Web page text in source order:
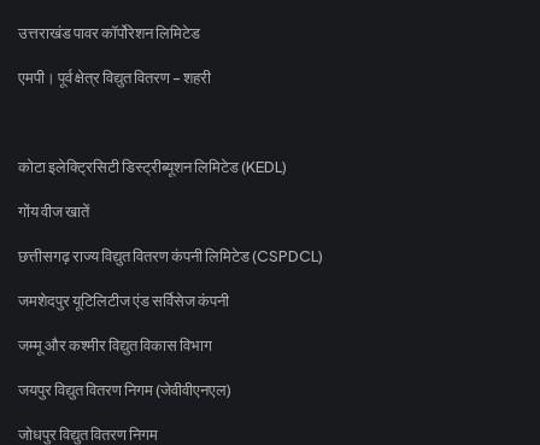
उत्तराखंड पावर कॉर्पोरेशन लिमिटेड
एमपी। पूर्व क्षेत्र विद्युत वितरण - शहरी
कोटा इलेक्ट्रिसिटी डिस्ट्रीब्यूशन लिमिटेड (KEDL)
गोंय वीज खातें
छत्तीसगढ़ राज्य विद्युत वितरण कंपनी लिमिटेड (CSPDCL)
जमशेदपुर यूटिलिटीज एंड सर्विसेज कंपनी
जम्मू और कश्मीर विद्युत विकास विभाग
जयपुर विद्युत वितरण निगम (जेवीवीएनएल)
जोधपुर विद्युत वितरण निगम